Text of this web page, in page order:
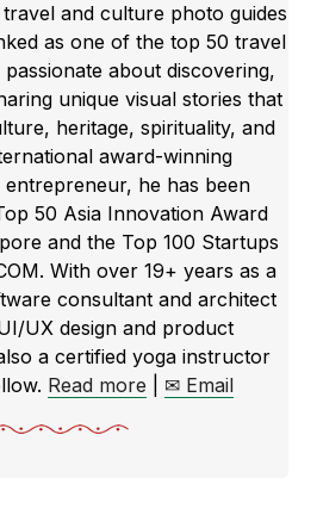
and culture photo guides
as one of the top 50 travel
about discovering,
unique visual stories that
heritage, spirituality, and
award-winning
he has been
50 Asia Innovation Award
and the Top 100 Startups
With over 19+ years as a
consultant and architect
UX design and product
a certified yoga instructor
Read more ✉ Email